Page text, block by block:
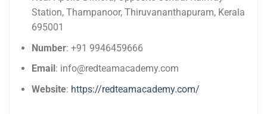
Station, Thampanoor, Thiruvananthapuram, Kerala
695001
Number: +91 9946459666
Email : info@redteamacademy.com
Website: https://redteamacademy.com/